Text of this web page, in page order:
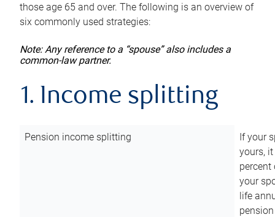
those age 65 and over. The following is an overview of
six commonly used strategies:
Note: Any reference to a “spouse” also includes a
common-law partner.
1. Income splitting
Pension income splitting
If your
yours,
your
life